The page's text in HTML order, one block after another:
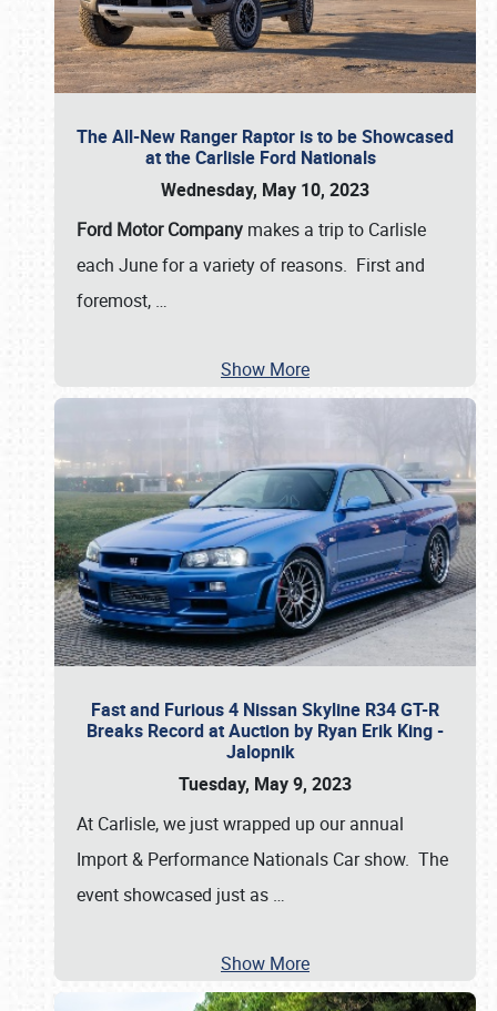
The All-New Ranger Raptor is to be Showcased
at the Carlisle Ford Nationals
Wednesday, May 10, 2023
Ford Motor Company makes a trip to Carlisle
each June for a variety of reasons. First and
foremost, …
Show More
Fast and Furious 4 Nissan Skyline R34 GT-R
Breaks Record at Auction by Ryan Erik King -
Jalopnik
Tuesday, May 9, 2023
At Carlisle, we just wrapped up our annual
Import & Performance Nationals Car show. The
event showcased just as …
Show More